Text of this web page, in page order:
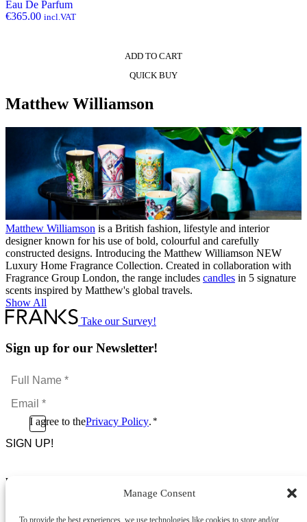
Manage Consent
To provide the best experiences, we use technologies like cookies to store and/or
Eau De Parfum
€365.00 incl.VAT
ADD TO CART
QUICK BUY
Matthew Williamson
Matthew Williamson is a British fashion, lifestyle and interior
designer known for his use of bold, colourful and carefully
constructed designs. Introducing the Matthew Williamson NEW
Luxury Home Fragrance Collection. Created in collaboration with
Fragrance Group London, the range includes candles in 5 signature
scents inspired by Matthew's global travels.
Show All
Take our Survey!
Sign up for our Newsletter!
Full
Name
*Email
*
ConsentI agree to thePrivacy Policy. *
CAPTCHA
Footer Menu